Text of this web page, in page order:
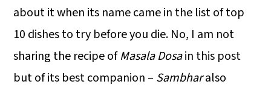
about it when its name came in the list of top
10 dishes to try before you die. No, I am not
sharing the recipe ofMasala Dosain this post
but of its best companion – Sambharalso